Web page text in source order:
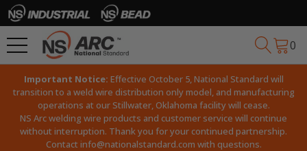
0
Important Notice: Effective October 5, National Standard will
transition to a weld wire distribution only model, and manufacturing
operations at our Stillwater, Oklahoma facility will cease.
NS Arc welding wire products and customer service will continue
without interruption. Thank you for your continued partnership.
Contact info@nationalstandard.com with questions.